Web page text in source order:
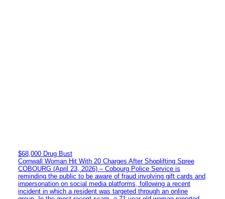
$68,000 Drug Bust
Cornwall Woman Hit With 20 Charges After Shoplifting Spree
COBOURG (April 23, 2026) – Cobourg Police Service is
reminding the public to be aware of fraud involving gift cards and
impersonation on social media platforms, following a recent
incident in which a resident was targeted through an online